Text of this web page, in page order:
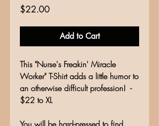
$22.00Price
Add to Cart
This "Nurse's Freakin' Miracle
Worker" T-Shirt adds a little humor to
an otherwise difficult profession! -
$22 to XL